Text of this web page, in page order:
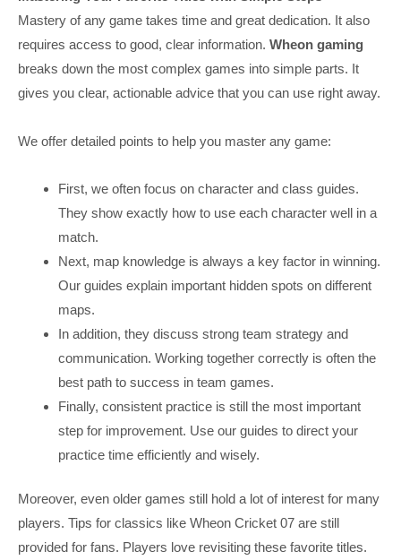
Mastery of any game takes time and great dedication. It also
requires access to good, clear information. Wheon gaming
breaks down the most complex games into simple parts. It
gives you clear, actionable advice that you can use right away.
We offer detailed points to help you master any game:
First, we often focus on character and class guides.
They show exactly how to use each character well in a
match.
Next, map knowledge is always a key factor in winning.
Our guides explain important hidden spots on different
maps.
In addition, they discuss strong team strategy and
communication. Working together correctly is often the
best path to success in team games.
Finally, consistent practice is still the most important
step for improvement. Use our guides to direct your
practice time efficiently and wisely.
Moreover, even older games still hold a lot of interest for many
players. Tips for classics like Wheon Cricket 07 are still
provided for fans. Players love revisiting these favorite titles.